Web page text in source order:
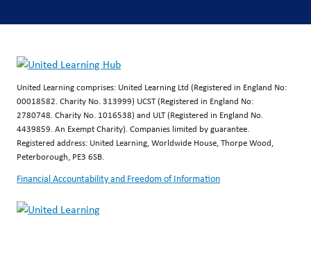
United Learning comprises: United Learning Ltd (Registered in England No:
00018582. Charity No. 313999) UCST (Registered in England No:
2780748. Charity No. 1016538) and ULT (Registered in England No.
4439859. An Exempt Charity). Companies limited by guarantee.
Registered address: United Learning, Worldwide House, Thorpe Wood,
Peterborough, PE3 6SB.
Financial Accountability and Freedom of Information